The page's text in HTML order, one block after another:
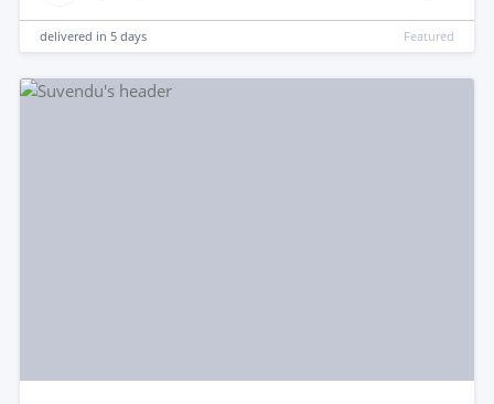
delivered in 5 days Featured